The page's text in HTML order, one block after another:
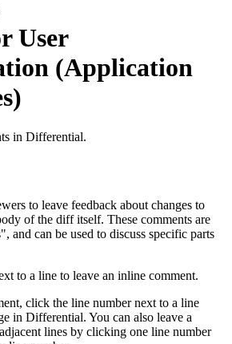
User
(Application
in Differential.
to leave feedback about changes to
of the diff itself. These comments are
and can be used to discuss specific parts
to a line to leave an inline comment.
click the line number next to a line
in Differential. You can also leave a
lines by clicking one line number